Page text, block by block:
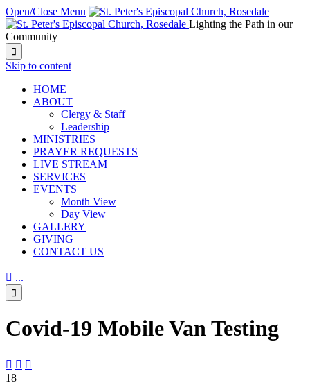
Open/Close Menu
Lighting the Path in our
Community

Skip to content
HОМЕ
ABOUT
Clergy & Staff
Leadership
MINISTRIES
PRAYER REQUESTS
LIVE STREAM
SERVICES
EVENTS
Month View
Day View
GALLERY
GIVING
CONTACT US
 ...

Covid-19 Mobile Van Testing
  
18